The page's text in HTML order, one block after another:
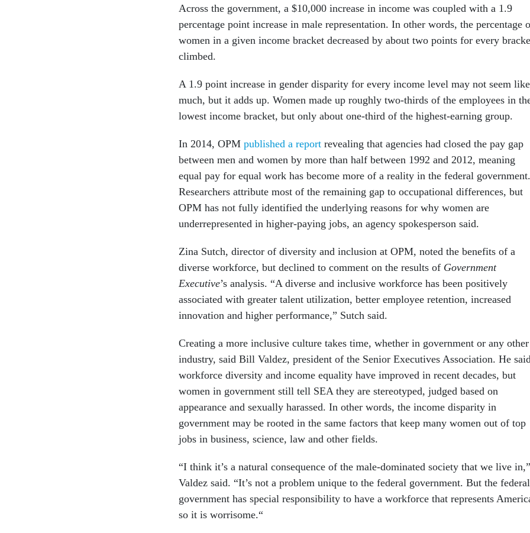
Across the government, a $10,000 increase in income was coupled with a 1.9
percentage point increase in male representation. In other words, the percentage
women in a given income bracket decreased by about two points for every
climbed.
A 1.9 point increase in gender disparity for every income level may not seem like
much, but it adds up. Women made up roughly two-thirds of the employees in
lowest income bracket, but only about one-third of the highest-earning group.
In 2014, OPM published a report revealing that agencies had closed the pay gap
between men and women by more than half between 1992 and 2012, meaning
equal pay for equal work has become more of a reality in the federal government.
Researchers attribute most of the remaining gap to occupational differences, but
OPM has not fully identified the underlying reasons for why women are
underrepresented in higher-paying jobs, an agency spokesperson said.
Zina Sutch, director of diversity and inclusion at OPM, noted the benefits of a
diverse workforce, but declined to comment on the results of Government
Executive’s analysis. “A diverse and inclusive workforce has been positively
associated with greater talent utilization, better employee retention, increased
innovation and higher performance,” Sutch said.
Creating a more inclusive culture takes time, whether in government or any other
industry, said Bill Valdez, president of the Senior Executives Association. He said
workforce diversity and income equality have improved in recent decades, but
women in government still tell SEA they are stereotyped, judged based on
appearance and sexually harassed. In other words, the income disparity in
government may be rooted in the same factors that keep many women out of top
jobs in business, science, law and other fields.
“I think it’s a natural consequence of the male-dominated society that we live in,”
Valdez said. “It’s not a problem unique to the federal government. But the federal
government has special responsibility to have a workforce that represents
so it is worrisome.“